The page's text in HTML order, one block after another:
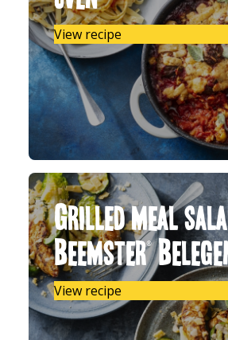
View recipe
Grilled meal
Beemster®
View recipe